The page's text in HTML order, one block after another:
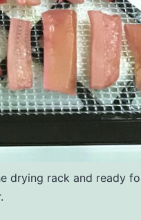
drying rack and ready